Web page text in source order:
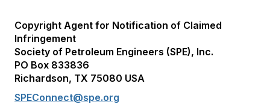
Copyright Agent for Notification of Claimed
Infringement
Society of Petroleum Engineers (SPE), Inc.
PO Box 833836
Richardson, TX 75080 USA
SPEConnect@spe.org